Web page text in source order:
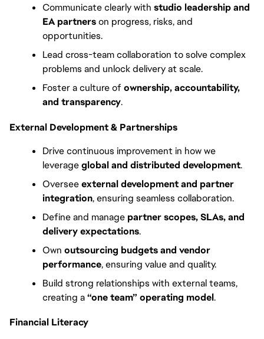
Communicate clearly with studio leadership and
EA partners on progress, risks, and
opportunities.
Lead cross-team collaboration to solve complex
problems and unlock delivery at scale.
Foster a culture of ownership, accountability,
and transparency.
External Development & Partnerships
Drive continuous improvement in how we
leverage global and distributed development.
Oversee external development and partner
integration, ensuring seamless collaboration.
Define and manage partner scopes, SLAs, and
delivery expectations.
Own outsourcing budgets and vendor
performance, ensuring value and quality.
Build strong relationships with external teams,
creating a “one team” operating model.
Financial Literacy